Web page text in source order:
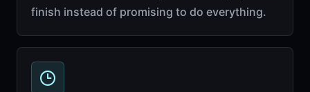
finish instead of promising to do everything.